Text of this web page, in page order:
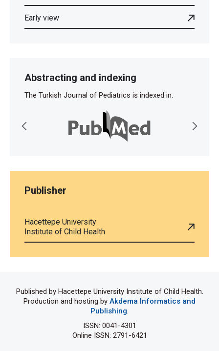
Early view
Abstracting and indexing
The Turkish Journal of Pediatrics is indexed in:
Publisher
Hacettepe University
Institute of Child Health
Published by Hacettepe University Institute of Child Health.
Production and hosting by Akdema Informatics and
Publishing.
ISSN: 0041-4301
Online ISSN: 2791-6421